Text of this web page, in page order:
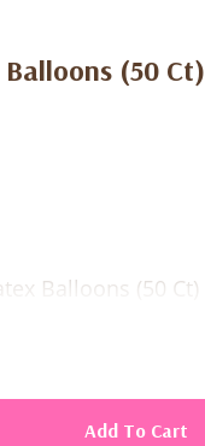
(50 Ct)
Balloons (50 Ct)